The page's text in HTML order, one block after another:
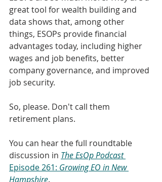
great tool for wealth building and
data shows that, among other
things, ESOPs provide financial
advantages today, including higher
wages and job benefits, better
company governance, and improved
job security.
So, please. Don't call them
retirement plans.
You can hear the full roundtable
discussion in The EsOp Podcast
Episode 261: Growing EO in New
Hampshire.